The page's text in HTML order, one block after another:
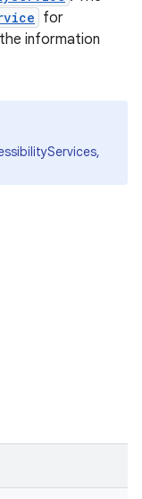
for
information